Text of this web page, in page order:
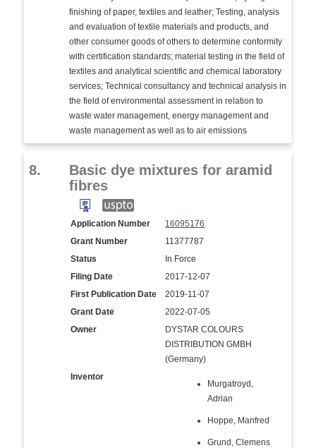
finishing of paper, textiles and leather; Testing, analysis
and evaluation of textile materials and products, and
other consumer goods of others to determine conformity
with certification standards; material testing in the field of
textiles and analytical scientific and chemical laboratory
services; Technical consultancy and technical analysis in
the field of environmental assessment in relation to
waste water management, energy management and
waste management as well as to air emissions
8.
Basic dye mixtures for aramid
fibres
Application Number
16095176
Grant Number
11377787
Status
In Force
Filing Date
2017-12-07
First Publication Date
2019-11-07
Grant Date
2022-07-05
Owner
DYSTAR COLOURS
DISTRIBUTION GMBH
(Germany)
Inventor
Murgatroyd,
Adrian
Hoppe, Manfred
Grund, Clemens